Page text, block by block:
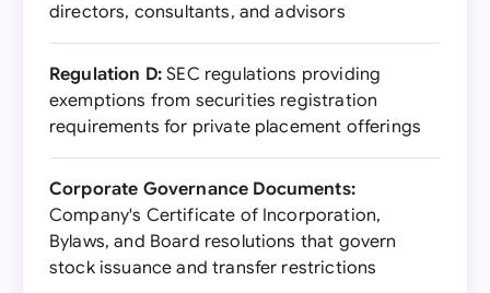
directors, consultants, and advisors
Regulation D: SEC regulations providing
exemptions from securities registration
requirements for private placement offerings
Corporate Governance Documents:
Company's Certificate of Incorporation,
Bylaws, and Board resolutions that govern
stock issuance and transfer restrictions